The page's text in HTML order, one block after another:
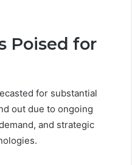
Poised for
for substantial
out due to ongoing
and strategic